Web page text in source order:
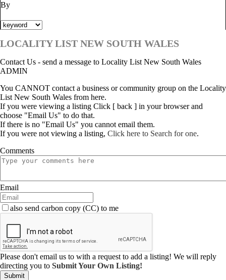
By
LOCALITY LIST NEW SOUTH WALES
Contact Us - send a message to Locality List New South Wales
ADMIN
You CANNOT contact a business or community group on the Locality
List New South Wales from here.
If you were viewing a listing Click [ back ] in your browser and
choose "Email Us" to do that.
If there is no "Email Us" you cannot email them.
If you were not viewing a listing, Click here to Search for one.
Comments
Email
also send carbon copy (CC) to me
Please don't email us to with a request to add a listing! We will reply
directing you to Submit Your Own Listing!
Submit